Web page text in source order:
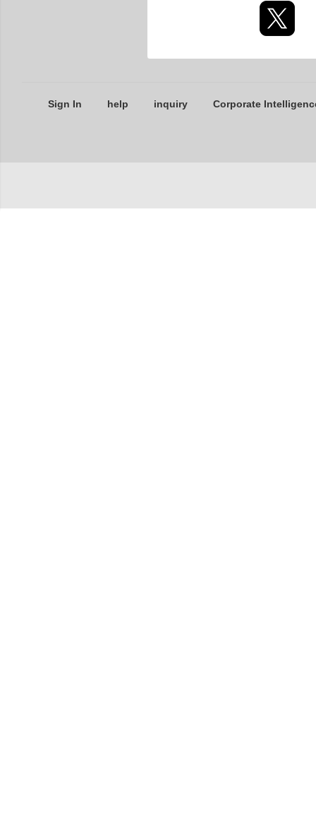
Sign In help inquiry Corporate